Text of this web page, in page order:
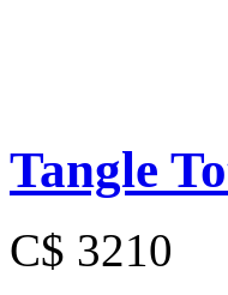
Tangle
C$ 3210